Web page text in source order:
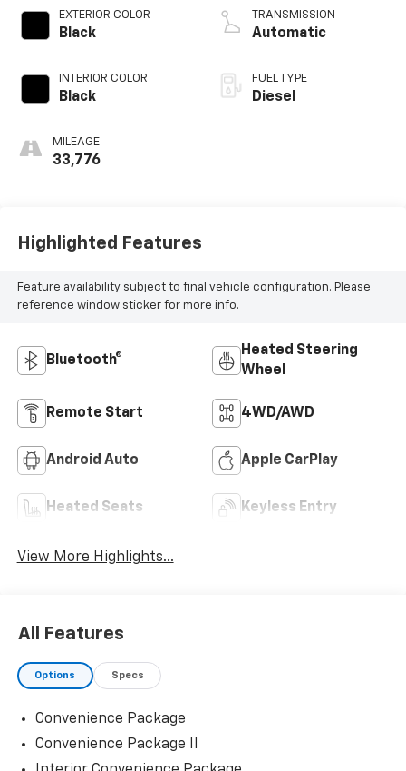
EXTERIOR COLOR
Black
INTERIOR COLOR
Black
MILEAGE
33,776
TRANSMISSION
Automatic
FUEL TYPE
Diesel
Highlighted Features
Feature availability subject to final vehicle configuration. Please
reference window sticker for more info.
Bluetooth®
Heated Steering
Wheel
Remote Start 4WD/AWD
Android Auto Apple CarPlay
Heated Seats Keyless Entry
View More Highlights...
All Features
Options Specs
Convenience Package
Convenience Package II